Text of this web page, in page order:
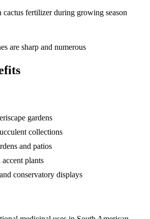
fertilizer during growing season
are sharp and numerous
gardens
collections
and patios
plants
conservatory displays